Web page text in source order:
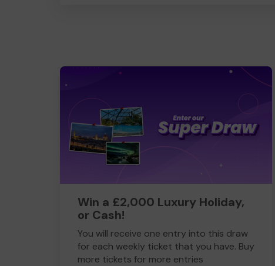
Win a £2,000 Luxury Holiday,
or Cash!
You will receive one entry into this draw
for each weekly ticket that you have. Buy
more tickets for more entries